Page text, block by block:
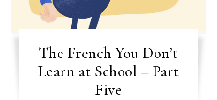
The French You Don’t
Learn at School – Part
Five